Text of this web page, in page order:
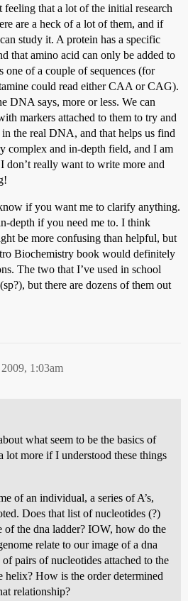
feeling that a lot of the initial research
are a heck of a lot of them, and if
study it. A protein has a specific
that amino acid can only be added to
of a couple of sequences (for
could read either CAA or CAG).
DNA says, more or less. We can
markers attached to them to try and
the real DNA, and that helps us find
complex and in-depth field, and I am
really want to write more and
if you want me to clarify anything.
depth if you need me to. I think
be more confusing than helpful, but
Biochemistry book would definitely
The two that I’ve used in school
but there are dozens of them out
1:03am
what seem to be the basics of
lot more if I understood these things
of an individual, a series of A’s,
Does that list of nucleotides (?)
of the dna ladder? IOW, how do the
relate to our image of a dna
pairs of nucleotides attached to the
helix? How is the order determined
relationship?